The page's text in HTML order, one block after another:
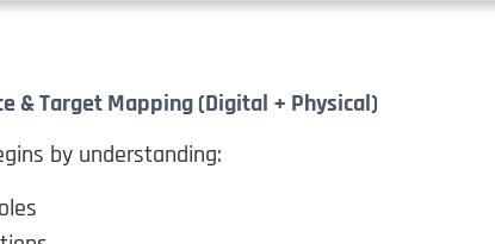
& Target Mapping (Digital + Physical)
by understanding: